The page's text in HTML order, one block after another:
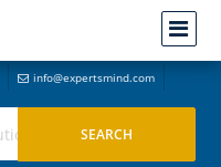
info@expertsmind.com